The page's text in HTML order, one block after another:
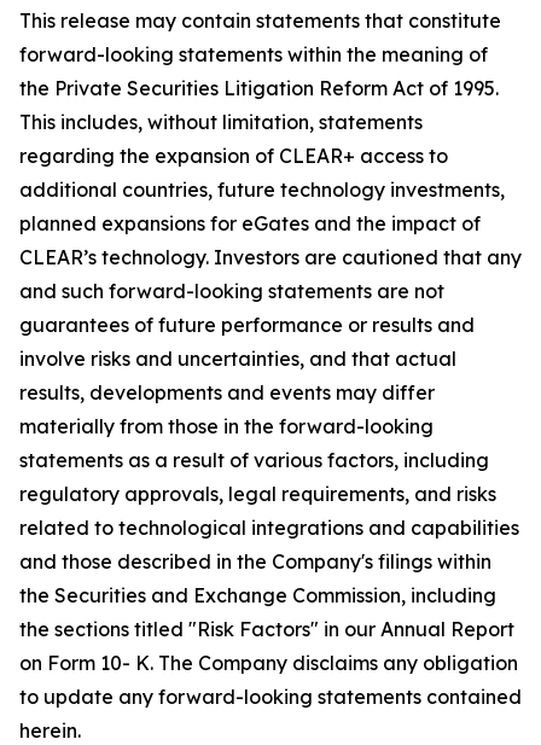
This release may contain statements that constitute
forward-looking statements within the meaning of
the Private Securities Litigation Reform Act of 1995.
This includes, without limitation, statements
regarding the expansion of CLEAR+ access to
additional countries, future technology investments,
planned expansions for eGates and the impact of
CLEAR’s technology. Investors are cautioned that any
and such forward-looking statements are not
guarantees of future performance or results and
involve risks and uncertainties, and that actual
results, developments and events may differ
materially from those in the forward-looking
statements as a result of various factors, including
regulatory approvals, legal requirements, and risks
related to technological integrations and capabilities
and those described in the Company's filings within
the Securities and Exchange Commission, including
the sections titled "Risk Factors" in our Annual Report
on Form 10- K. The Company disclaims any obligation
to update any forward-looking statements contained
herein.